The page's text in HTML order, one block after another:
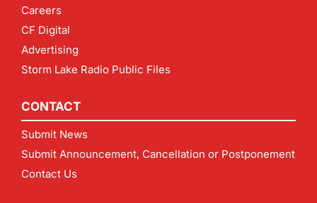
Careers
CF Digital
Advertising
Storm Lake Radio Public Files
CONTACT
Submit News
Submit Announcement, Cancellation or Postponement
Contact Us